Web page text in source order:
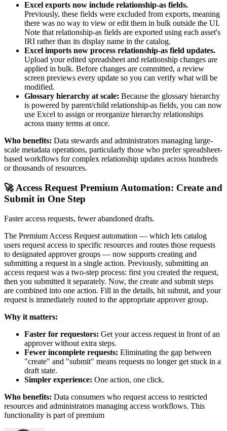
Excel exports now include relationship-as fields.
Previously, these fields were excluded from exports, meaning
there was no way to view or edit them in bulk outside the UI.
Note that relationship-as fields are exported using each asset's
IRI rather than its display name in the catalog.
Excel imports now process relationship-as field updates.
Upload your edited spreadsheet and relationship changes are
applied in bulk. Before changes are committed, a review
screen previews every update so you can verify what will be
modified.
Glossary hierarchy at scale: Because the glossary hierarchy
is powered by parent/child relationship-as fields, you can now
use Excel to assign or reorganize hierarchy relationships
across many terms at once.
Who benefits: Data stewards and administrators managing large-
scale metadata operations, particularly those who prefer spreadsheet-
based workflows for complex relationship updates across hundreds
or thousands of resources.
🚀 Access Request Premium Automation: Create and
Submit in One Step
Faster access requests, fewer abandoned drafts.
The Premium Access Request automation — which lets catalog
users request access to specific resources and routes those requests
to designated approver groups — now supports creating and
submitting a request in a single action. Previously, submitting an
access request was a two-step process: first you created the request,
then you submitted it separately. Now, the create and submit steps
are combined into one action. Fill in the details, hit submit, and your
request is immediately routed to the appropriate approver group.
Why it matters:
Faster for requestors: Get your access request in front of an
approver without extra steps.
Fewer incomplete requests: Eliminating the gap between
"create" and "submit" means requests no longer get stuck in a
draft state.
Simpler experience: One action, one click.
Who benefits: Data consumers who request access to restricted
resources and administrators managing access workflows. This
functionality is part of premium